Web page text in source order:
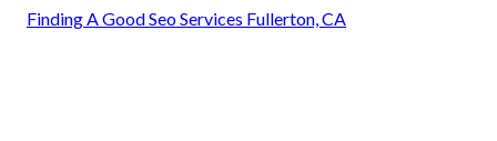
Finding A Good Seo Services Fullerton, CA